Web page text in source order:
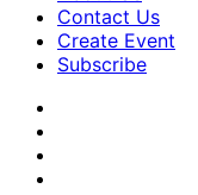
Contact Us
Create Event
Subscribe